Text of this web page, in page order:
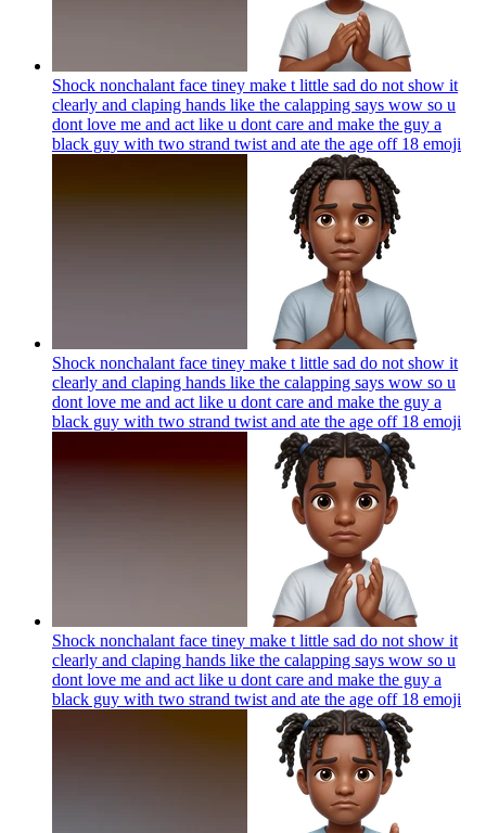
Shock nonchalant face tiney make t little sad do not show it
clearly and claping hands like the calapping says wow so u
dont love me and act like u dont care and make the guy a
black guy with two strand twist and ate the age off 18 emoji
Shock nonchalant face tiney make t little sad do not show it
clearly and claping hands like the calapping says wow so u
dont love me and act like u dont care and make the guy a
black guy with two strand twist and ate the age off 18 emoji
Shock nonchalant face tiney make t little sad do not show it
clearly and claping hands like the calapping says wow so u
dont love me and act like u dont care and make the guy a
black guy with two strand twist and ate the age off 18 emoji